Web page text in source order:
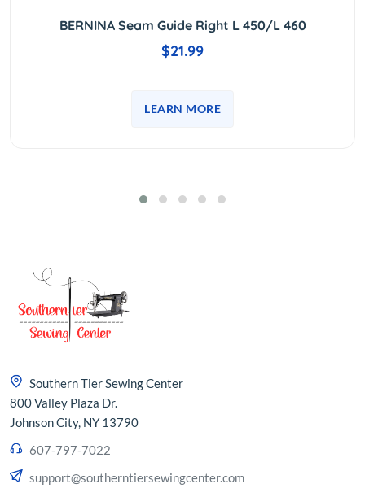
BERNINA Seam Guide Right L 450/L 460
$21.99
LEARN MORE
Southern Tier Sewing Center
800 Valley Plaza Dr.
Johnson City, NY 13790
607-797-7022
support@southerntiersewingcenter.com